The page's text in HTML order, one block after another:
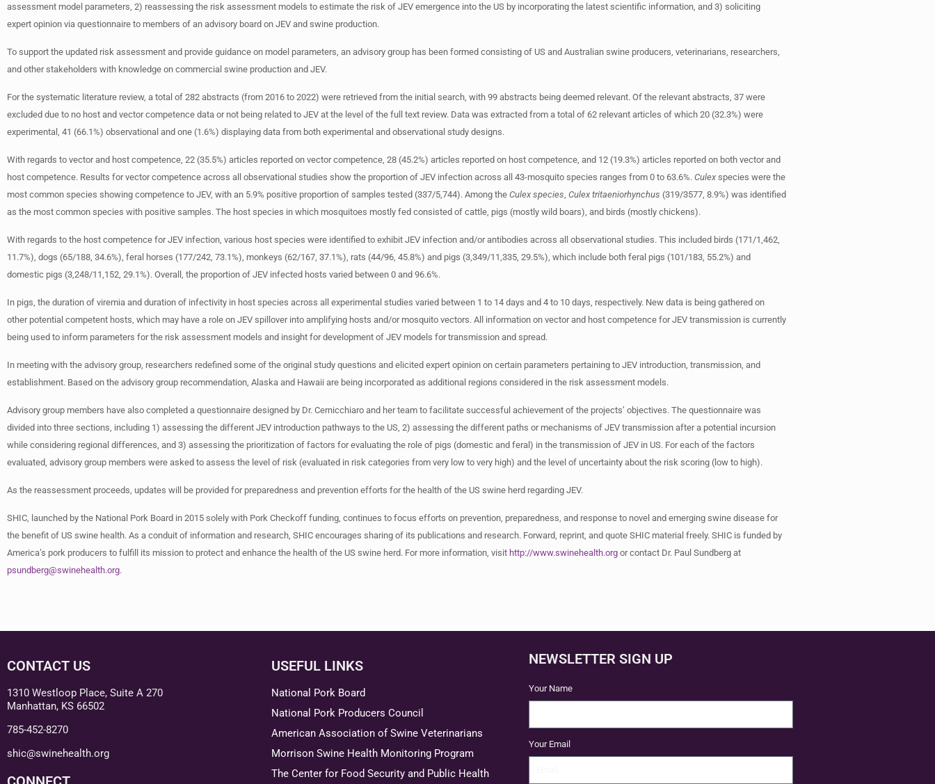
assessment model parameters, 2) reassessing the risk assessment models to estimate the risk of JEV emergence into the US by incorporating the latest scientific information, and 3) soliciting
expert opinion via questionnaire to members of an advisory board on JEV and swine production.
To support the updated risk assessment and provide guidance on model parameters, an advisory group has been formed consisting of US and Australian swine producers, veterinarians, researchers,
and other stakeholders with knowledge on commercial swine production and JEV.
For the systematic literature review, a total of 282 abstracts (from 2016 to 2022) were retrieved from the initial search, with 99 abstracts being deemed relevant. Of the relevant abstracts, 37 were
excluded due to no host and vector competence data or not being related to JEV at the level of the full text review. Data was extracted from a total of 62 relevant articles of which 20 (32.3%) were
experimental, 41 (66.1%) observational and one (1.6%) displaying data from both experimental and observational study designs.
With regards to vector and host competence, 22 (35.5%) articles reported on vector competence, 28 (45.2%) articles reported on host competence, and 12 (19.3%) articles reported on both vector and
host competence. Results for vector competence across all observational studies show the proportion of JEV infection across all 43-mosquito species ranges from 0 to 63.6%. Culex species were the
most common species showing competence to JEV, with an 5.9% positive proportion of samples tested (337/5,744). Among the Culex species Culex tritaeniorhynchus (319/3577, 8.9%) was identified
as the most common species with positive samples. The host species in which mosquitoes mostly fed consisted of cattle, pigs (mostly wild boars), and birds (mostly chickens).
With regards to the host competence for JEV infection, various host species were identified to exhibit JEV infection and/or antibodies across all observational studies. This included birds (171/1,462,
11.7%), dogs (65/188, 34.6%), feral horses (177/242, 73.1%), monkeys (62/167, 37.1%), rats (44/96, 45.8%) and pigs (3,349/11,335, 29.5%), which include both feral pigs (101/183, 55.2%) and
domestic pigs (3,248/11,152, 29.1%). Overall, the proportion of JEV infected hosts varied between 0 and 96.6%.
In pigs, the duration of viremia and duration of infectivity in host species across all experimental studies varied between 1 to 14 days and 4 to 10 days, respectively. New data is being gathered on
other potential competent hosts, which may have a role on JEV spillover into amplifying hosts and/or mosquito vectors. All information on vector and host competence for JEV transmission is currently
being used to inform parameters for the risk assessment models and insight for development of JEV models for transmission and spread.
In meeting with the advisory group, researchers redefined some of the original study questions and elicited expert opinion on certain parameters pertaining to JEV introduction, transmission, and
establishment. Based on the advisory group recommendation, Alaska and Hawaii are being incorporated as additional regions considered in the risk assessment models.
Advisory group members have also completed a questionnaire designed by Dr. Cernicchiaro and her team to facilitate successful achievement of the projects’ objectives. The questionnaire was
divided into three sections, including 1) assessing the different JEV introduction pathways to the US, 2) assessing the different paths or mechanisms of JEV transmission after a potential incursion
while considering regional differences, and 3) assessing the prioritization of factors for evaluating the role of pigs (domestic and feral) in the transmission of JEV in US. For each of the factors
evaluated, advisory group members were asked to assess the level of risk (evaluated in risk categories from very low to very high) and the level of uncertainty about the risk scoring (low to high).
As the reassessment proceeds, updates will be provided for preparedness and prevention efforts for the health of the US swine herd regarding JEV.
SHIC, launched by the National Pork Board in 2015 solely with Pork Checkoff funding, continues to focus efforts on prevention, preparedness, and response to novel and emerging swine disease for
the benefit of US swine health. As a conduit of information and research, SHIC encourages sharing of its publications and research. Forward, reprint, and quote SHIC material freely. SHIC is funded by
America’s pork producers to fulfill its mission to protect and enhance the health of the US swine herd. For more information, visit http://www.swinehealth.org or contact Dr. Paul Sundberg at
psundberg@swinehealth.org.
CONTACT US
1310 Westloop Place, Suite A 270
Manhattan, KS 66502
785-452-8270
shic@swinehealth.org
USEFUL LINKS
National Pork Board
National Pork Producers Council
American Association of Swine Veterinarians
Morrison Swine Health Monitoring Program
The Center for Food Security and Public Health
NEWSLETTER SIGN UP
Your Name
Your Email